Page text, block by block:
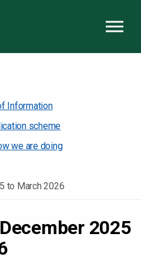
Information
scheme
we are doing
to March 2026
2025